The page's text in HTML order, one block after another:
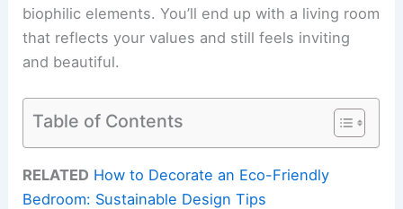
biophilic elements. You’ll end up with a living room
that reflects your values and still feels inviting
and beautiful.
Table of Contents
RELATED How to Decorate an Eco-Friendly
Bedroom: Sustainable Design Tips